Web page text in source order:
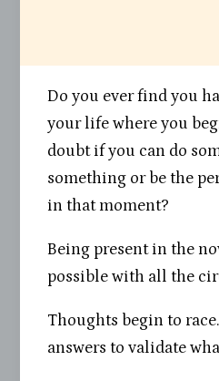
Do you ever find you
your life where you
doubt if you can do
something or be the
in that moment?
Being present in the
possible with all the
Thoughts begin to
answers to validate